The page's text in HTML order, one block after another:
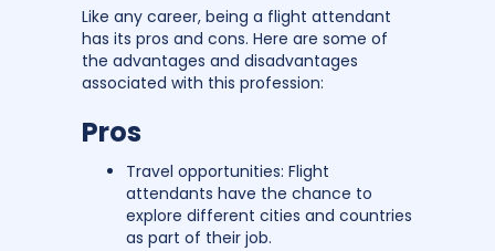
Like any career, being a flight attendant
has its pros and cons. Here are some of
the advantages and disadvantages
associated with this profession:
Pros
Travel opportunities: Flight
attendants have the chance to
explore different cities and countries
as part of their job.